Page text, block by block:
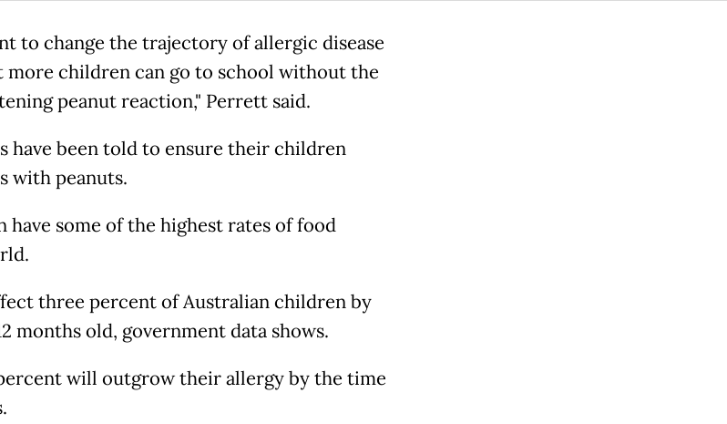
to change the trajectory of allergic disease
more children can go to school without the
peanut reaction," Perrett said.
have been told to ensure their children
with peanuts.
have some of the highest rates of food
three percent of Australian children by
months old, government data shows.
will outgrow their allergy by the time